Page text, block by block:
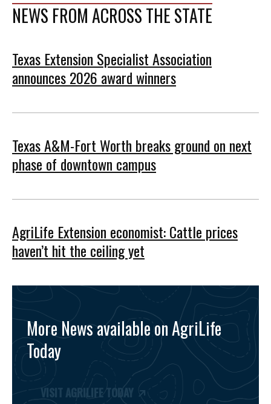
NEWS FROM ACROSS THE STATE
Texas Extension Specialist Association
announces 2026 award winners
Texas A&M-Fort Worth breaks ground on next
phase of downtown campus
AgriLife Extension economist: Cattle prices
haven’t hit the ceiling yet
More News available on AgriLife
Today
VISIT AGRILIFE TODAY